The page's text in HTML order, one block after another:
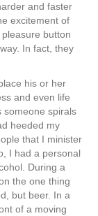
and faster
excitement of
button
In fact, they
his or her
and even life
someone spirals
heeded my
that I minister
I had a personal
During a
the one thing
but beer. In a
of a moving